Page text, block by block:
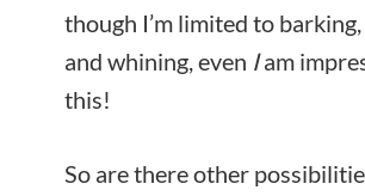
though I’m limited to
and whining, even Iam
this!
So are there other